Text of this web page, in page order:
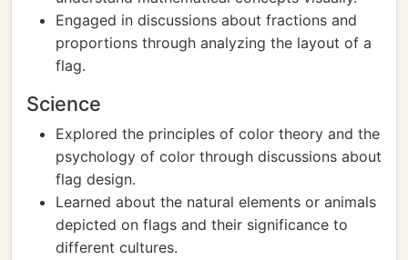
Engaged in discussions about fractions and
proportions through analyzing the layout of a
flag.
Science
Explored the principles of color theory and the
psychology of color through discussions about
flag design.
Learned about the natural elements or animals
depicted on flags and their significance to
different cultures.